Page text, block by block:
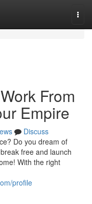
From
Empire
Discuss
Do you dream of
free and launch
With the right
profile